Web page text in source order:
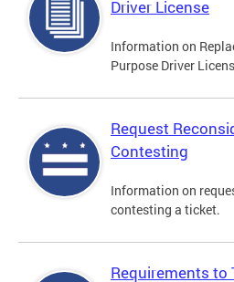
Driver License
Information on
Purpose Driver
Request
Contesting
Information on
contesting a ticket.
Requirements to